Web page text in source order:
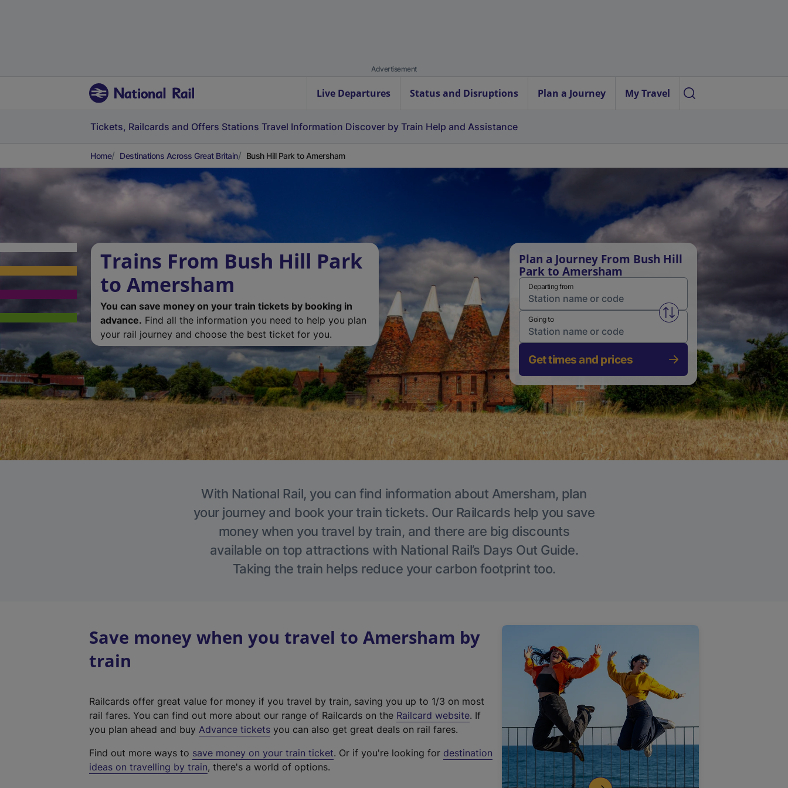
Advertisement
Live Departures Status and Disruptions Plan a Journey My Travel
Tickets, Railcards and Offers Stations Travel Information Discover by Train Help and Assistance
Home Destinations Across Great Britain Bush Hill Park to Amersham
Trains From Bush Hill Park
to Amersham
You can save money on your train tickets by booking in
advance. Find all the information you need to help you plan
your rail journey and choose the best ticket for you.
Plan a Journey From Bush Hill
Park to Amersham
Departing from
Swap from and to stations
Going to
Get times and prices
With National Rail, you can find information about Amersham, plan
your journey and book your train tickets. Our Railcards help you save
money when you travel by train, and there are big discounts
available on top attractions with National Rail’s Days Out Guide.
Taking the train helps reduce your carbon footprint too.
Save money when you travel to Amersham by
train
Railcards offer great value for money if you travel by train, saving you up to 1/3 on most
rail fares. You can find out more about our range of Railcards on the Railcard website(
t
. If
you plan ahead and buy Advance tickets you can also get great deals on rail fares.
Find out more ways to save money on your train ticket. Or if you're looking for destination
ideas on travelling by train, there's a world of options.